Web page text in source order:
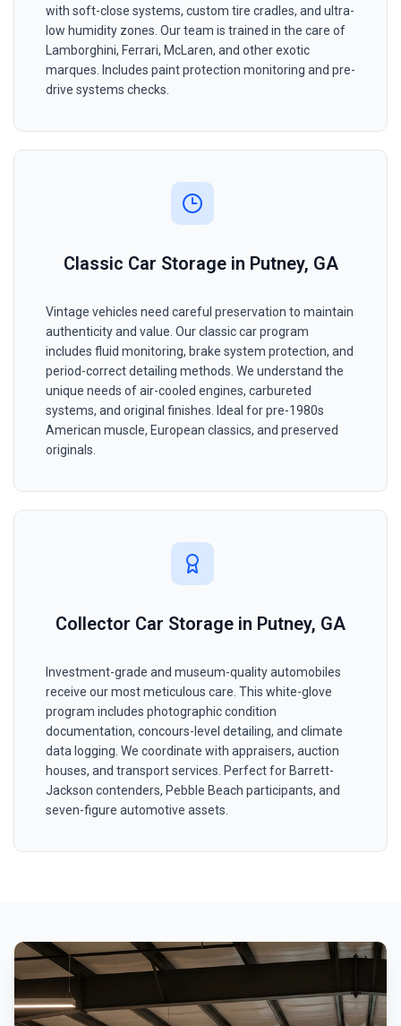
with soft-close systems, custom tire cradles, and ultra-
low humidity zones. Our team is trained in the care of
Lamborghini, Ferrari, McLaren, and other exotic
marques. Includes paint protection monitoring and pre-
drive systems checks.
Classic Car Storage in Putney, GA
Vintage vehicles need careful preservation to maintain
authenticity and value. Our classic car program
includes fluid monitoring, brake system protection, and
period-correct detailing methods. We understand the
unique needs of air-cooled engines, carbureted
systems, and original finishes. Ideal for pre-1980s
American muscle, European classics, and preserved
originals.
Collector Car Storage in Putney, GA
Investment-grade and museum-quality automobiles
receive our most meticulous care. This white-glove
program includes photographic condition
documentation, concours-level detailing, and climate
data logging. We coordinate with appraisers, auction
houses, and transport services. Perfect for Barrett-
Jackson contenders, Pebble Beach participants, and
seven-figure automotive assets.